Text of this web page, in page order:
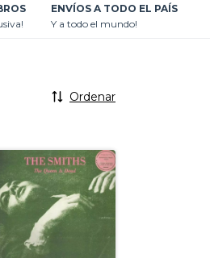
ENVÍOS A TODO EL PAÍS
Y a todo el mundo!
Ordenar